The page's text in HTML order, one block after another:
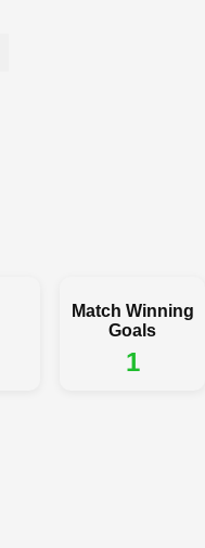
Match Winning
Goals
1